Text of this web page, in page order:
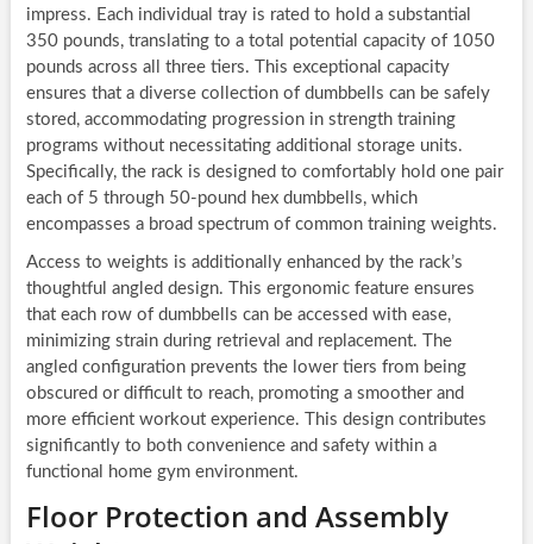
impress. Each individual tray is rated to hold a substantial
350 pounds, translating to a total potential capacity of 1050
pounds across all three tiers. This exceptional capacity
ensures that a diverse collection of dumbbells can be safely
stored, accommodating progression in strength training
programs without necessitating additional storage units.
Specifically, the rack is designed to comfortably hold one pair
each of 5 through 50-pound hex dumbbells, which
encompasses a broad spectrum of common training weights.
Access to weights is additionally enhanced by the rack’s
thoughtful angled design. This ergonomic feature ensures
that each row of dumbbells can be accessed with ease,
minimizing strain during retrieval and replacement. The
angled configuration prevents the lower tiers from being
obscured or difficult to reach, promoting a smoother and
more efficient workout experience. This design contributes
significantly to both convenience and safety within a
functional home gym environment.
Floor Protection and Assembly